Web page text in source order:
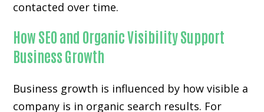
contacted over time.
How SEO and Organic Visibility Support
Business Growth
Business growth is influenced by how visible a
company is in organic search results. For